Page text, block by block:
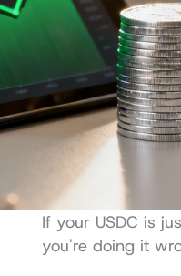
If your USDC is
you're doing it